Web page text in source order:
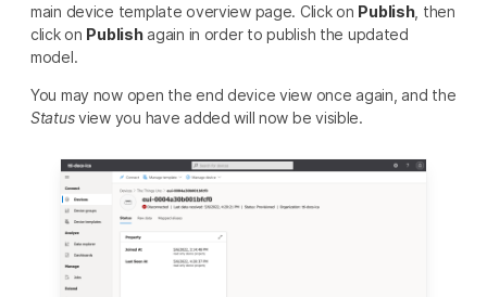
main device template overview page. Click on Publish, then
click on Publishagain in order to publish the updated
model.
You may now open the end device view once again, and the
Statusview you have added will now be visible.